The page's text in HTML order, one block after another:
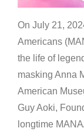
On July 21,
Americans
the life of
masking Anna
American
Guy Aoki,
longtime